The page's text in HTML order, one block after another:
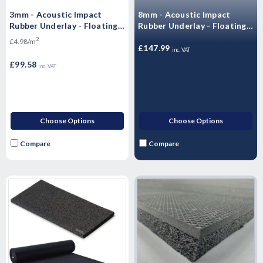
3mm - Acoustic Impact
Rubber Underlay - Floating
Flooring (20mx1mx3mm) -
£4.98/m2
£99.58 inc. VAT
Choose Options
Compare
8mm - Acoustic Impact
Rubber Underlay - Floating
8mm) 12.5m2 Roll)
£147.99 inc. VAT
Choose Options
Compare